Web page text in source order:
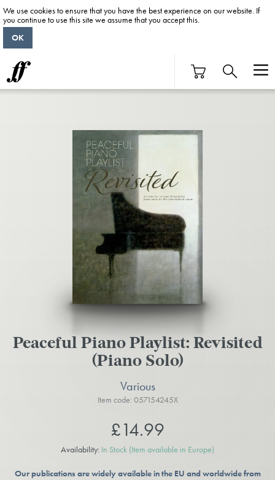
Peaceful Piano Playlist: Revisited
(Piano Solo)
Various
Item code: 057154245X
£14.99
Availability: In Stock (Item available in Europe)
Our publications are widely available in the EU and worldwide from
We use cookies to ensure that you have the best experience on our website. If
you continue to use this site we assume that you accept this.
OK